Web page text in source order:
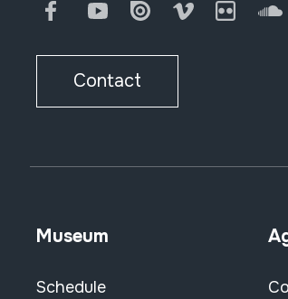
FacebookYoutubeIssuu Vimeo Flickr
Contact
Museum
Schedule